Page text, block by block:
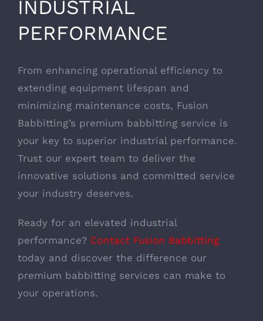
INDUSTRIAL
PERFORMANCE
From enhancing operational efficiency to
extending equipment lifespan and
minimizing maintenance costs, Fusion
Babbitting’s premium babbitting service is
your key to superior industrial performance.
Trust our expert team to deliver the
innovative solutions and committed service
your industry deserves.
Ready for an elevated industrial
performance? Contact Fusion Babbitting
today and discover the difference our
premium babbitting services can make to
your operations.